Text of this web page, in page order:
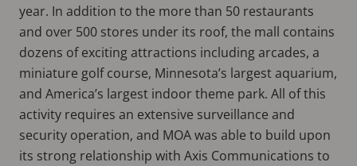
year. In addition to the more than 50 restaurants
and over 500 stores under its roof, the mall contains
dozens of exciting attractions including arcades, a
miniature golf course, Minnesota’s largest aquarium,
and America’s largest indoor theme park. All of this
activity requires an extensive surveillance and
security operation, and MOA was able to build upon
its strong relationship with Axis Communications to